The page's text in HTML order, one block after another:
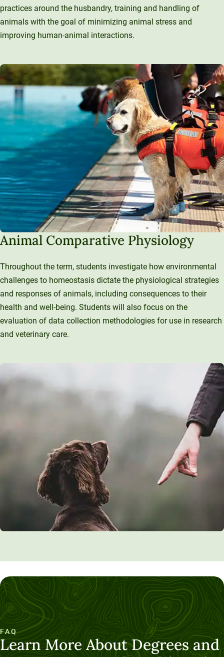
practices around the husbandry, training and handling of
animals with the goal of minimizing animal stress and
improving human-animal interactions.
Animal Comparative Physiology
Throughout the term, students investigate how environmental
challenges to homeostasis dictate the physiological strategies
and responses of animals, including consequences to their
health and well-being. Students will also focus on the
evaluation of data collection methodologies for use in research
and veterinary care.
FAQ
Learn More About Degrees and